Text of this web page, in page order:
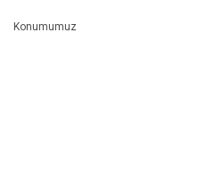
Konumumuz